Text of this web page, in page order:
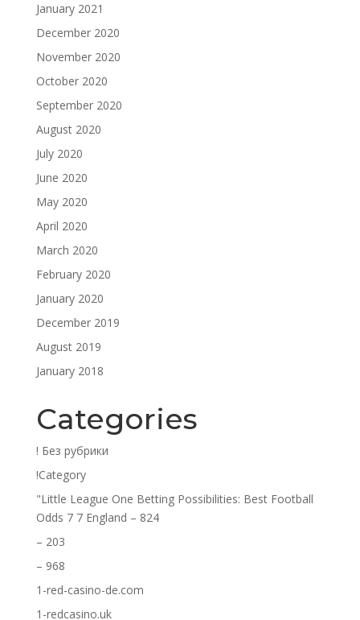
January 2021
December 2020
November 2020
October 2020
September 2020
August 2020
July 2020
June 2020
May 2020
April 2020
March 2020
February 2020
January 2020
December 2019
August 2019
January 2018
Categories
! Без рубрики
!Category
"Little League One Betting Possibilities: Best Football
Odds 7 7 England – 824
– 203
– 968
1-red-casino-de.com
1-redcasino.uk